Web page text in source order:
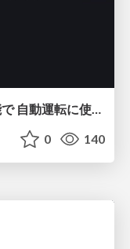
Forza Horizon 6 のテレメトリ機能で 自動運転に使えそうな学習データを集める話
0 140